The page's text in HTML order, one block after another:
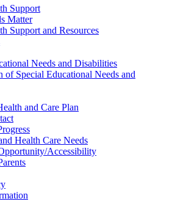
Support
Matter
Support and Resources
Needs and Disabilities
of Special Educational Needs and
and Care Plan
Health Care Needs
Accessibility